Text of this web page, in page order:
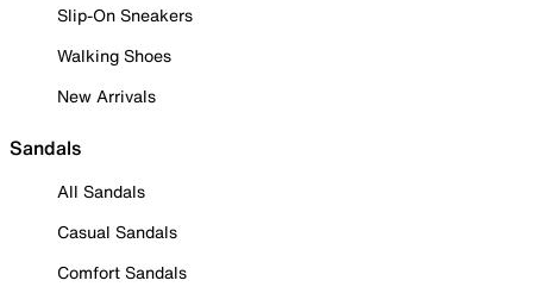
Slip-On Sneakers
Walking Shoes
New Arrivals
Sandals
All Sandals
Casual Sandals
Comfort Sandals